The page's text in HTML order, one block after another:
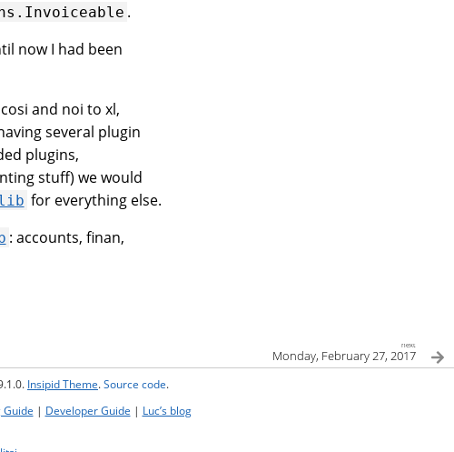
.
now I had been
and noi to xl,
several plugin
plugins,
stuff) we would
for everything else.
: accounts, finan,
next
Monday, February 27, 2017
Insipid Theme.Source code.
Guide | Developer Guide | Luc’s blog